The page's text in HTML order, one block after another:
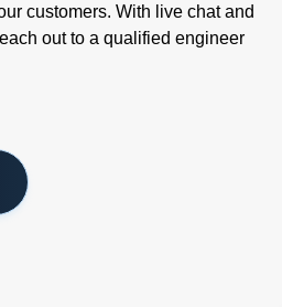
customers. With live chat and
out to a qualified engineer